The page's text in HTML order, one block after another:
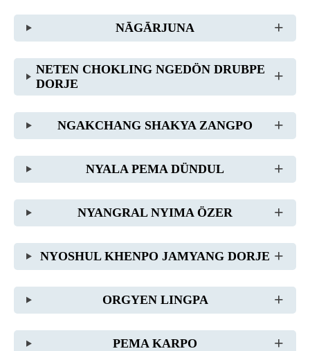
NĀGĀRJUNA
NETEN CHOKLING NGEDÖN DRUBPE
DORJE
NGAKCHANG SHAKYA ZANGPO
NYALA PEMA DÜNDUL
NYANGRAL NYIMA ÖZER
NYOSHUL KHENPO JAMYANG DORJE
ORGYEN LINGPA
PEMA KARPO